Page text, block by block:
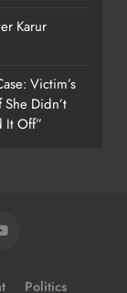
Karur
Victim’s
She Didn’t
It Off”
Politics